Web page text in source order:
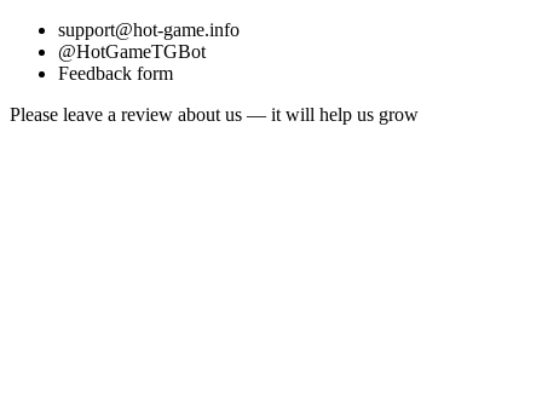
support@hot-game.info
@HotGameTGBot
Feedback form
Please leave a review about us — it will help us grow